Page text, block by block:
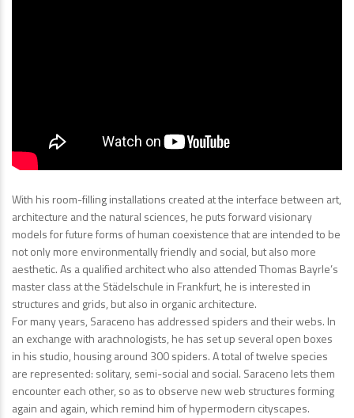
With his room-filling installations created at the interface between art,
architecture and the natural sciences, he puts forward visionary
models for future forms of human coexistence that are intended to be
not only more environmentally friendly and social, but also more
aesthetic. As a qualified architect who also attended Thomas Bayrle’s
master class at the Städelschule in Frankfurt, he is interested in
structures and grids, but also in organic architecture.
For many years, Saraceno has addressed spiders and their webs. In
an exchange with arachnologists, he has set up several open boxes
in his studio, housing around 300 spiders. A total of twelve species
are represented: solitary, semi-social and social. Saraceno lets them
encounter each other, so as to observe new web structures forming
again and again, which remind him of hypermodern cityscapes.